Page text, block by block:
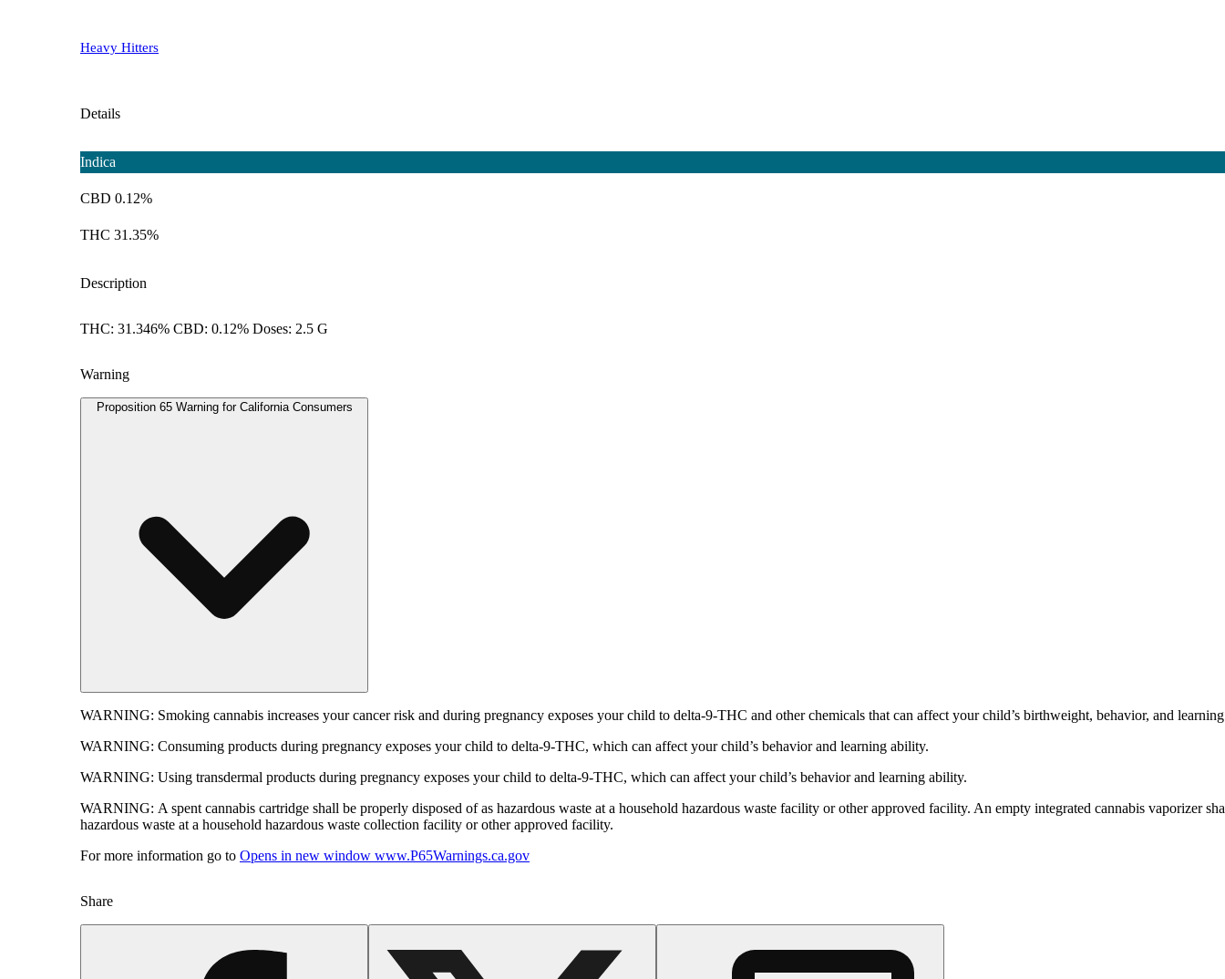
Heavy Hitters
Details
Indica
CBD 0.12%
THC 31.35%
Description
THC: 31.346% CBD: 0.12% Doses: 2.5 G
Warning
Proposition 65 Warning for California Consumers
WARNING: Smoking cannabis increases your cancer risk and during pregnancy exposes your child to delta-9-THC and other chemicals that can affect your child’s birthweight, behavior, and
WARNING: Consuming products during pregnancy exposes your child to delta-9-THC, which can affect your child’s behavior and learning ability.
WARNING: Using transdermal products during pregnancy exposes your child to delta-9-THC, which can affect your child’s behavior and learning ability.
WARNING: A spent cannabis cartridge shall be properly disposed of as hazardous waste at a household hazardous waste facility or other approved facility. An empty integrated cannabis vaporizer
hazardous waste at a household hazardous waste collection facility or other approved facility.
For more information go to Opens in new window www.P65Warnings.ca.gov
Share